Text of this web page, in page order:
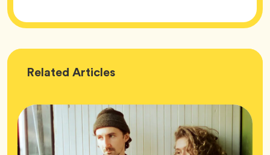
Related Wellness
Articles